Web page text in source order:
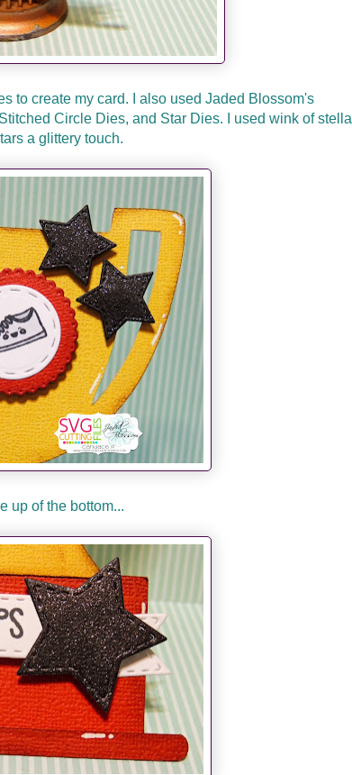
to create my card. I also used Jaded Blossom's
Circle Dies, and Star Dies. I used wink of stella
a glittery touch.
up of the bottom...